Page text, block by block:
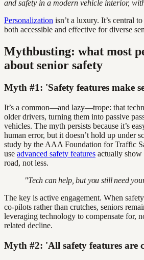
and safety in a modern vehicle interior,
Personalization isn’t a luxury. It’s central
both accessible and effective for diverse
Mythbusting: what most
about senior safety
Myth #1: 'Safety features make
It’s a common—and lazy—trope: that
older drivers, turning them into passive
vehicles. The myth persists because it’s
human error, but it doesn’t hold up under
study by the AAA Foundation for Traffic
use advanced safety features actually show
road, not less.
"Tech can help, but you still need
The key is active engagement. When
co-pilots rather than crutches, seniors
leveraging technology to compensate for,
related decline.
Myth #2: 'All safety features are